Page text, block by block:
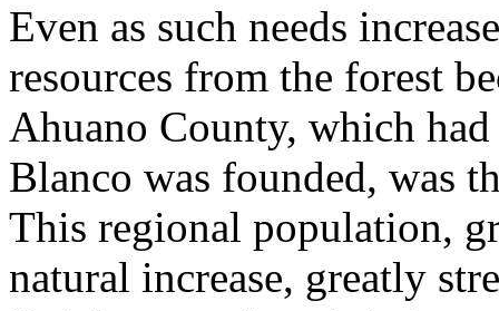
Even as such needs
resources from the forest
Ahuano County, which
Blanco was founded, was
This regional population,
natural increase, greatly